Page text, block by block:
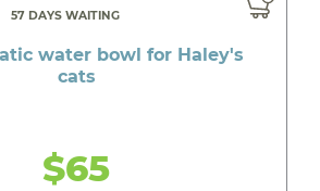
57 DAYS WAITING
water bowl for Haley's
cats
$65